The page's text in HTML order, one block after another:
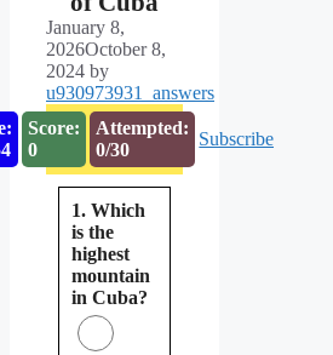
January 8,
2026October 8,
2024 by
u930973931_answers
Score:
0
Attempted:
0/30
Subscribe
1. Which
is the
highest
mountain
in Cuba?